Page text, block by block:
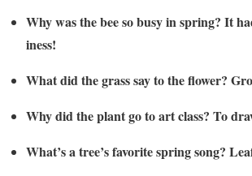
Why was the bee so busy in spring? It
iness!
What did the grass say to the flower?
Why did the plant go to art class? To
What’s a tree’s favorite spring song?